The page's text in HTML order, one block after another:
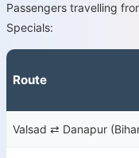
Passengers travelling
Specials:
Route
Valsad ⇄ Danapur